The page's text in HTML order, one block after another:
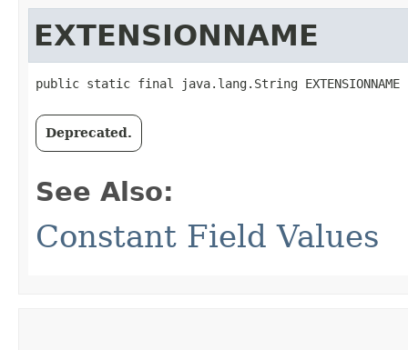
EXTENSIONNAME
public static final java.lang.String EXTENSIONNAME
Deprecated.
See Also:
Constant Field Values